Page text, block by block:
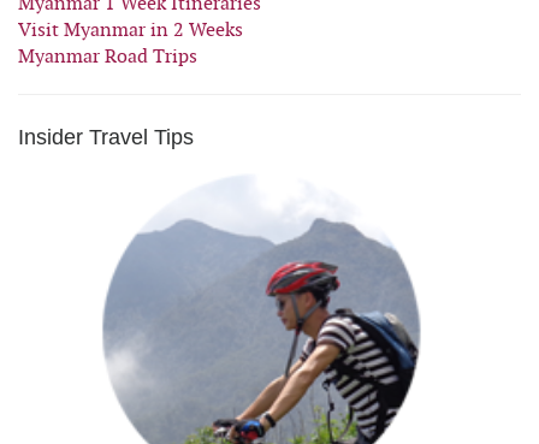
Visit Myanmar in 2 Weeks
Myanmar Road Trips
Insider Travel Tips